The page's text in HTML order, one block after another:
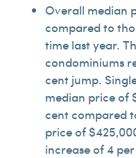
Overall median
compared to
time last year.
condominiums
cent jump.
median price of
cent compared
price of
increase of 4